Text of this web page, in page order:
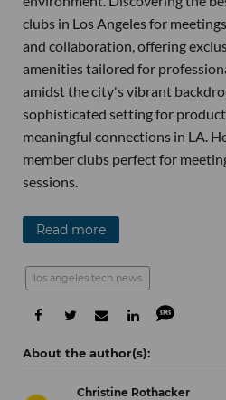
clubs in Los Angeles for
and collaboration, offering
amenities tailored for
amidst the city's vibrant
sophisticated setting for
meaningful connections in LA.
member clubs perfect for
sessions.
Read more
los angeles tech news
Christine Rothacker